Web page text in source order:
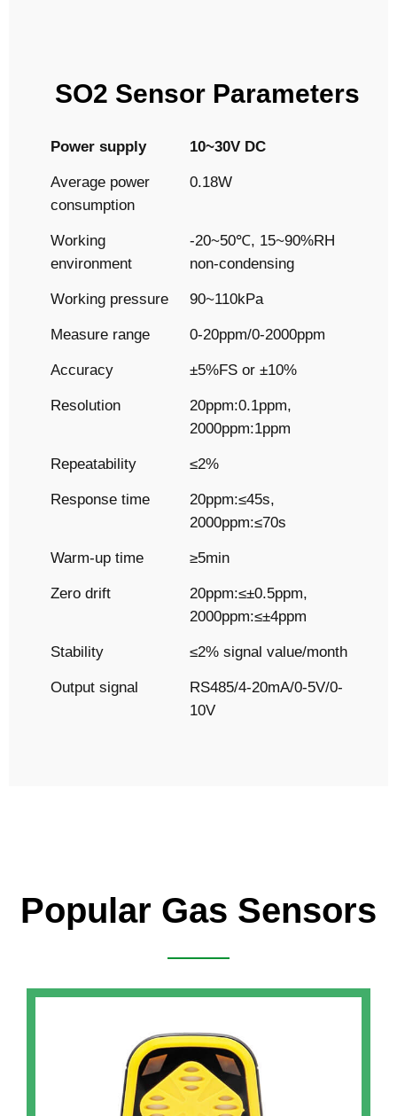
SO2 Sensor Parameters
Power supply 10~30V DC
Average power
consumption
0.18W
Working
environment
-20~50℃, 15~90%RH
non-condensing
Working pressure 90~110kPa
Measure range 0-20ppm/0-2000ppm
Accuracy ±5%FS or ±10%
Resolution
20ppm:0.1ppm,
2000ppm:1ppm
Repeatability ≤2%
Response time
20ppm:≤45s,
2000ppm:≤70s
Warm-up time ≥5min
Zero drift
20ppm:≤±0.5ppm,
2000ppm:≤±4ppm
Stability ≤2% signal value/month
Output signal
RS485/4-20mA/0-5V/0-
10V
Popular Gas Sensors